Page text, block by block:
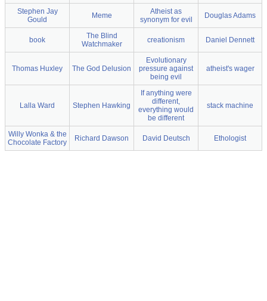
Stephen Jay
Gould
Meme
Atheist as
synonym for evil
Douglas Adams
book
The Blind
Watchmaker
creationism Daniel Dennett
Thomas Huxley The God Delusion
Evolutionary
pressure against
being evil
atheist's wager
Lalla Ward Stephen Hawking
If anything were
different,
everything would
be different
stack machine
Willy Wonka & the
Chocolate Factory
Richard Dawson David Deutsch Ethologist